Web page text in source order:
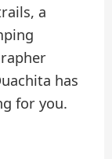
a
has
for you.